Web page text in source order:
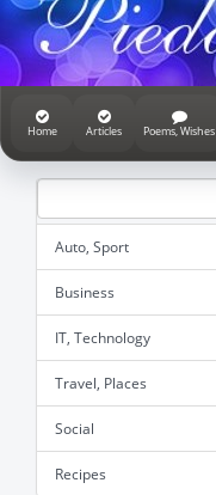
Home Articles Poems, Wishes
Auto, Sport
Business
IT, Technology
Travel, Places
Social
Recipes